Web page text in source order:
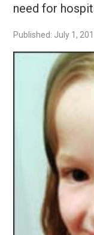
need for
Published: July 1,